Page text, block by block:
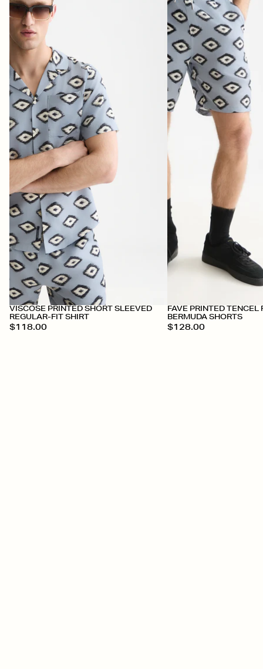
VISCOSE PRINTED SHORT SLEEVED
REGULAR-FIT SHIRT
$118.00
FAVE PRINTED TENCEL
BERMUDA SHORTS
$128.00